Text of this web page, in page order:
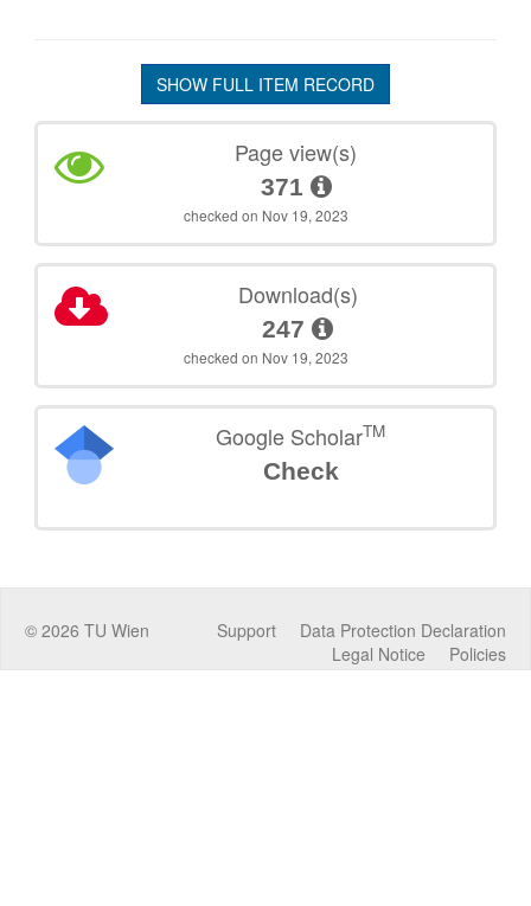
SHOW FULL ITEM RECORD
Page view(s)
371
checked on Nov 19, 2023
Download(s)
247
checked on Nov 19, 2023
Google ScholarTM
Check
© 2026 TU Wien Data Protection Declaration
Support
Policies
Legal Notice